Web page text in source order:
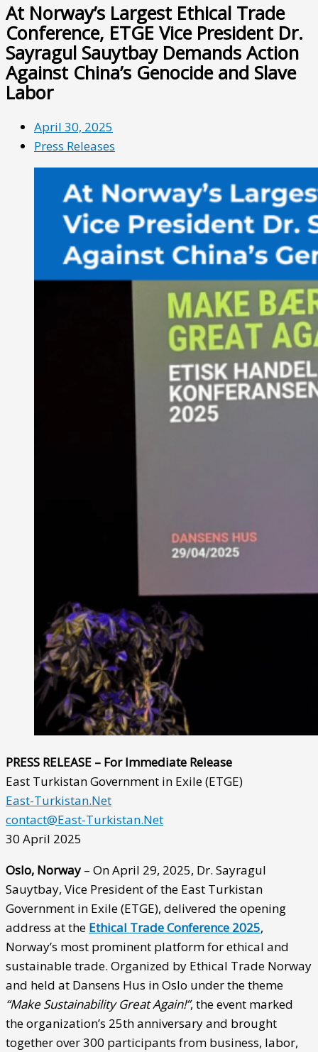
At Norway’s Largest Ethical Trade
Conference, ETGE Vice President Dr.
Sayragul Sauytbay Demands Action
Against China’s Genocide and Slave
Labor
April 30, 2025
Press Releases
PRESS RELEASE – For Immediate Release
East Turkistan Government in Exile (ETGE)
East-Turkistan.Net
contact@East-Turkistan.Net
30 April 2025
Oslo, Norway – On April 29, 2025, Dr. Sayragul
Sauytbay, Vice President of the East Turkistan
Government in Exile (ETGE), delivered the opening
address at the Ethical Trade Conference 2025,
Norway’s most prominent platform for ethical and
sustainable trade. Organized by Ethical Trade Norway
and held at Dansens Hus in Oslo under the theme
“Make Sustainability Great Again!”, the event marked
the organization’s 25th anniversary and brought
together over 300 participants from business, labor,